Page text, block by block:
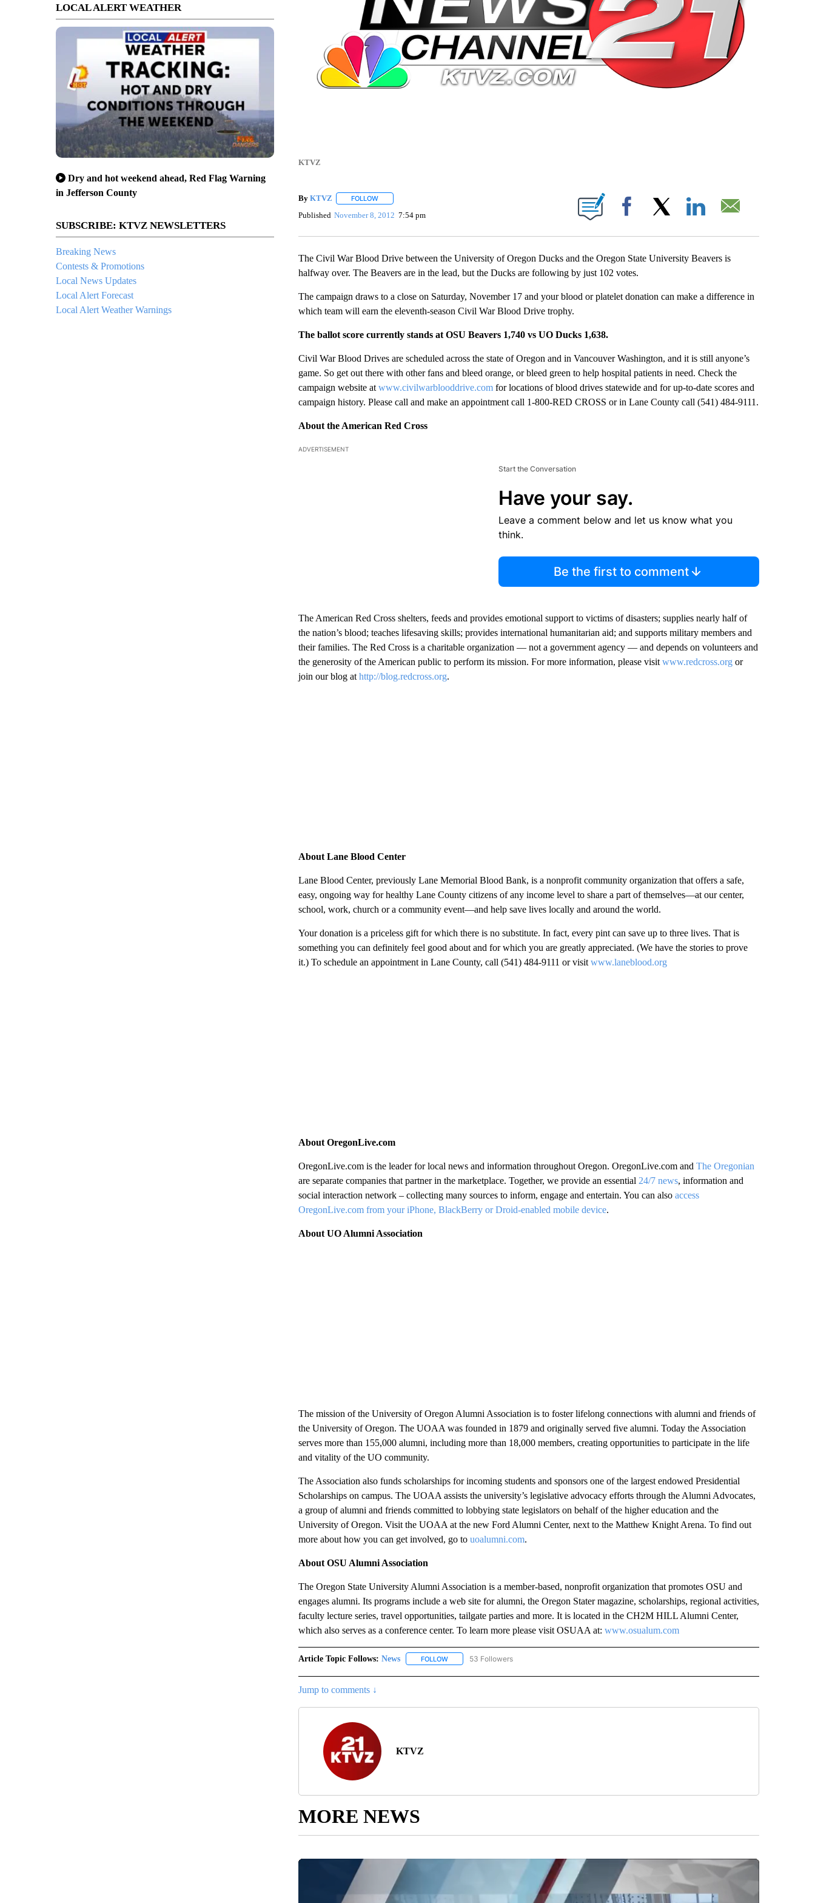
LOCAL ALERT WEATHER
Dry and hot weekend ahead, Red Flag Warning
in Jefferson County
SUBSCRIBE: KTVZ NEWSLETTERS
Breaking News
Contests & Promotions
Local News Updates
Local Alert Forecast
Local Alert Weather Warnings
KTVZ
By KTVZ FOLLOWFOLLOW "" TO RECEIVE NOTIFICATIONS ABOUT NEW PAGES ON "".
Published November 8, 2012 7:54 pm Facebook
The Civil War Blood Drive between the University of Oregon Ducks and the Oregon State University Beavers is
halfway over. The Beavers are in the lead, but the Ducks are following by just 102 votes.
The campaign draws to a close on Saturday, November 17 and your blood or platelet donation can make a difference in
which team will earn the eleventh-season Civil War Blood Drive trophy.
The ballot score currently stands at OSU Beavers 1,740 vs UO Ducks 1,638.
Civil War Blood Drives are scheduled across the state of Oregon and in Vancouver Washington, and it is still anyone’s
game. So get out there with other fans and bleed orange, or bleed green to help hospital patients in need. Check the
campaign website at www.civilwarblooddrive.comfor locations of blood drives statewide and for up-to-date scores and
campaign history. Please call and make an appointment call 1-800-RED CROSS or in Lane County call (541) 484-9111.
About the American Red Cross
ADVERTISEMENT
Start the Conversation
Have your say.
Leave a comment below and let us know what you
think.
Be the first to comment
The American Red Cross shelters, feeds and provides emotional support to victims of disasters; supplies nearly half of
the nation’s blood; teaches lifesaving skills; provides international humanitarian aid; and supports military members and
their families. The Red Cross is a charitable organization — not a government agency — and depends on volunteers and
the generosity of the American public to perform its mission. For more information, please visit www.redcross.orgor
join our blog at http://blog.redcross.org.
About Lane Blood Center
Lane Blood Center, previously Lane Memorial Blood Bank, is a nonprofit community organization that offers a safe,
easy, ongoing way for healthy Lane County citizens of any income level to share a part of themselves—at our center,
school, work, church or a community event—and help save lives locally and around the world.
Your donation is a priceless gift for which there is no substitute. In fact, every pint can save up to three lives. That is
something you can definitely feel good about and for which you are greatly appreciated. (We have the stories to prove
it.) To schedule an appointment in Lane County, call (541) 484-9111 or visit www.laneblood.org
About OregonLive.com
OregonLive.com is the leader for local news and information throughout Oregon. OregonLive.com and The Oregonian
are separate companies that partner in the marketplace. Together, we provide an essential 24/7 news, information and
social interaction network – collecting many sources to inform, engage and entertain. You can also access
OregonLive.com from your iPhone, BlackBerry or Droid-enabled mobile device.
About UO Alumni Association
The mission of the University of Oregon Alumni Association is to foster lifelong connections with alumni and friends of
the University of Oregon. The UOAA was founded in 1879 and originally served five alumni. Today the Association
serves more than 155,000 alumni, including more than 18,000 members, creating opportunities to participate in the life
and vitality of the UO community.
The Association also funds scholarships for incoming students and sponsors one of the largest endowed Presidential
Scholarships on campus. The UOAA assists the university’s legislative advocacy efforts through the Alumni Advocates,
a group of alumni and friends committed to lobbying state legislators on behalf of the higher education and the
University of Oregon. Visit the UOAA at the new Ford Alumni Center, next to the Matthew Knight Arena. To find out
more about how you can get involved, go to uoalumni.com.
About OSU Alumni Association
The Oregon State University Alumni Association is a member-based, nonprofit organization that promotes OSU and
engages alumni. Its programs include a web site for alumni, the Oregon Stater magazine, scholarships, regional activities,
faculty lecture series, travel opportunities, tailgate parties and more. It is located in the CH2M HILL Alumni Center,
which also serves as a conference center. To learn more please visit OSUAA at: www.osualum.com
Article Topic Follows: News FOLLOWFOLLOW "NEWS" TO RECEIVE NOTIFICATIONS ABOUT NEW PAGES ON "NEWS".
53 Followers
Jump to comments ↓
KTVZ
MORE NEWS